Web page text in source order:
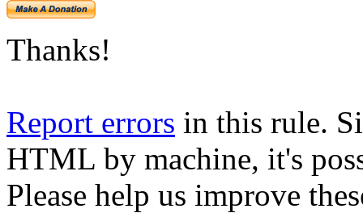
Thanks!
Report errors in this rule.
HTML by machine, it's
Please help us improve